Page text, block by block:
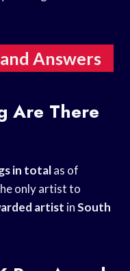
Answers
Are There
in totalas of
only artist to
artist inSouth